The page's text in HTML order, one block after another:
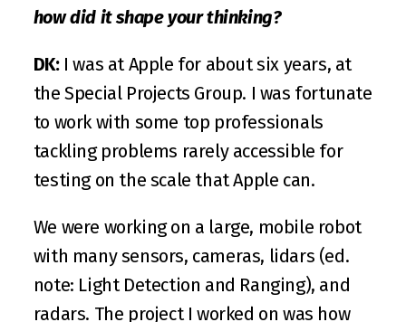
how did it shape your thinking?
DK: I was at Apple for about six years, at
the Special Projects Group. I was fortunate
to work with some top professionals
tackling problems rarely accessible for
testing on the scale that Apple can.
We were working on a large, mobile robot
with many sensors, cameras, lidars (ed.
note: Light Detection and Ranging), and
radars. The project I worked on was how